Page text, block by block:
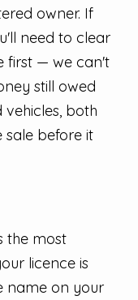
owner. If
need to clear
first — we can't
still owed
both
sale before it
the most
licence is
name on your